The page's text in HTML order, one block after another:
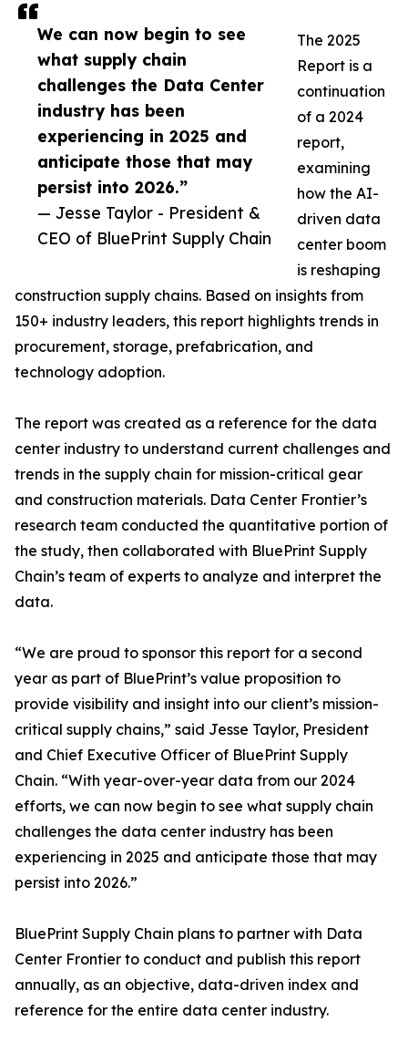
We can now begin to see
what supply chain
challenges the Data Center
industry has been
experiencing in 2025 and
anticipate those that may
persist into 2026.”
— Jesse Taylor - President &
CEO of BluePrint Supply Chain
The 2025
Report is a
continuation
of a 2024
report,
examining
how the AI-
driven data
center boom
is reshaping
construction supply chains. Based on insights from
150+ industry leaders, this report highlights trends in
procurement, storage, prefabrication, and
technology adoption.
The report was created as a reference for the data
center industry to understand current challenges and
trends in the supply chain for mission-critical gear
and construction materials. Data Center Frontier’s
research team conducted the quantitative portion of
the study, then collaborated with BluePrint Supply
Chain’s team of experts to analyze and interpret the
data.
“We are proud to sponsor this report for a second
year as part of BluePrint’s value proposition to
provide visibility and insight into our client’s mission-
critical supply chains,” said Jesse Taylor, President
and Chief Executive Officer of BluePrint Supply
Chain. “With year-over-year data from our 2024
efforts, we can now begin to see what supply chain
challenges the data center industry has been
experiencing in 2025 and anticipate those that may
persist into 2026.”
BluePrint Supply Chain plans to partner with Data
Center Frontier to conduct and publish this report
annually, as an objective, data-driven index and
reference for the entire data center industry.